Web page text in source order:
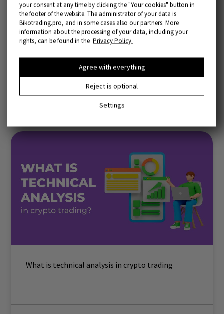
Popular articles
More articles
What is technical analysis in crypto trading
your consent at any time by clicking the "Your cookies" button in
the footer of the website. The administrator of your data is
Bikotrading.pro, and in some cases also our partners. More
information about the processing of your data, including your
rights, can be found in the Privacy Policy.
Settings
Reject is optional
Agree with everything